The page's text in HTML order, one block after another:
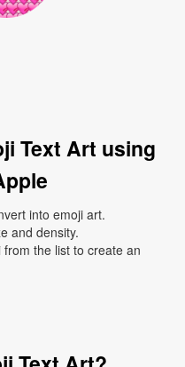
Text Art using
into emoji art.
and density.
the list to create an